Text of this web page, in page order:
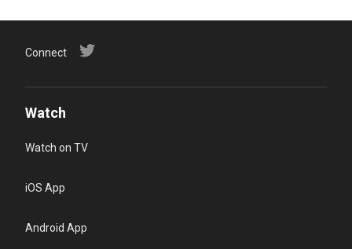
Connect
Watch
Watch on TV
iOS App
Android App